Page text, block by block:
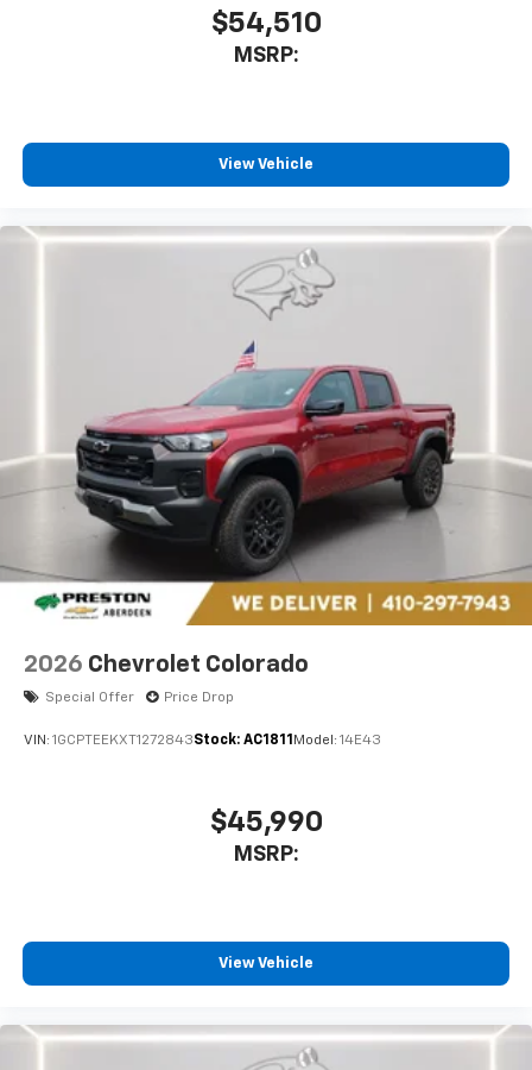
$54,510
MSRP:
View Vehicle
2026 Chevrolet Colorado
Special Offer Price Drop
VIN: 1GCPTEEKXT1272843Stock: AC1811 Model: 14E43
$45,990
MSRP:
View Vehicle